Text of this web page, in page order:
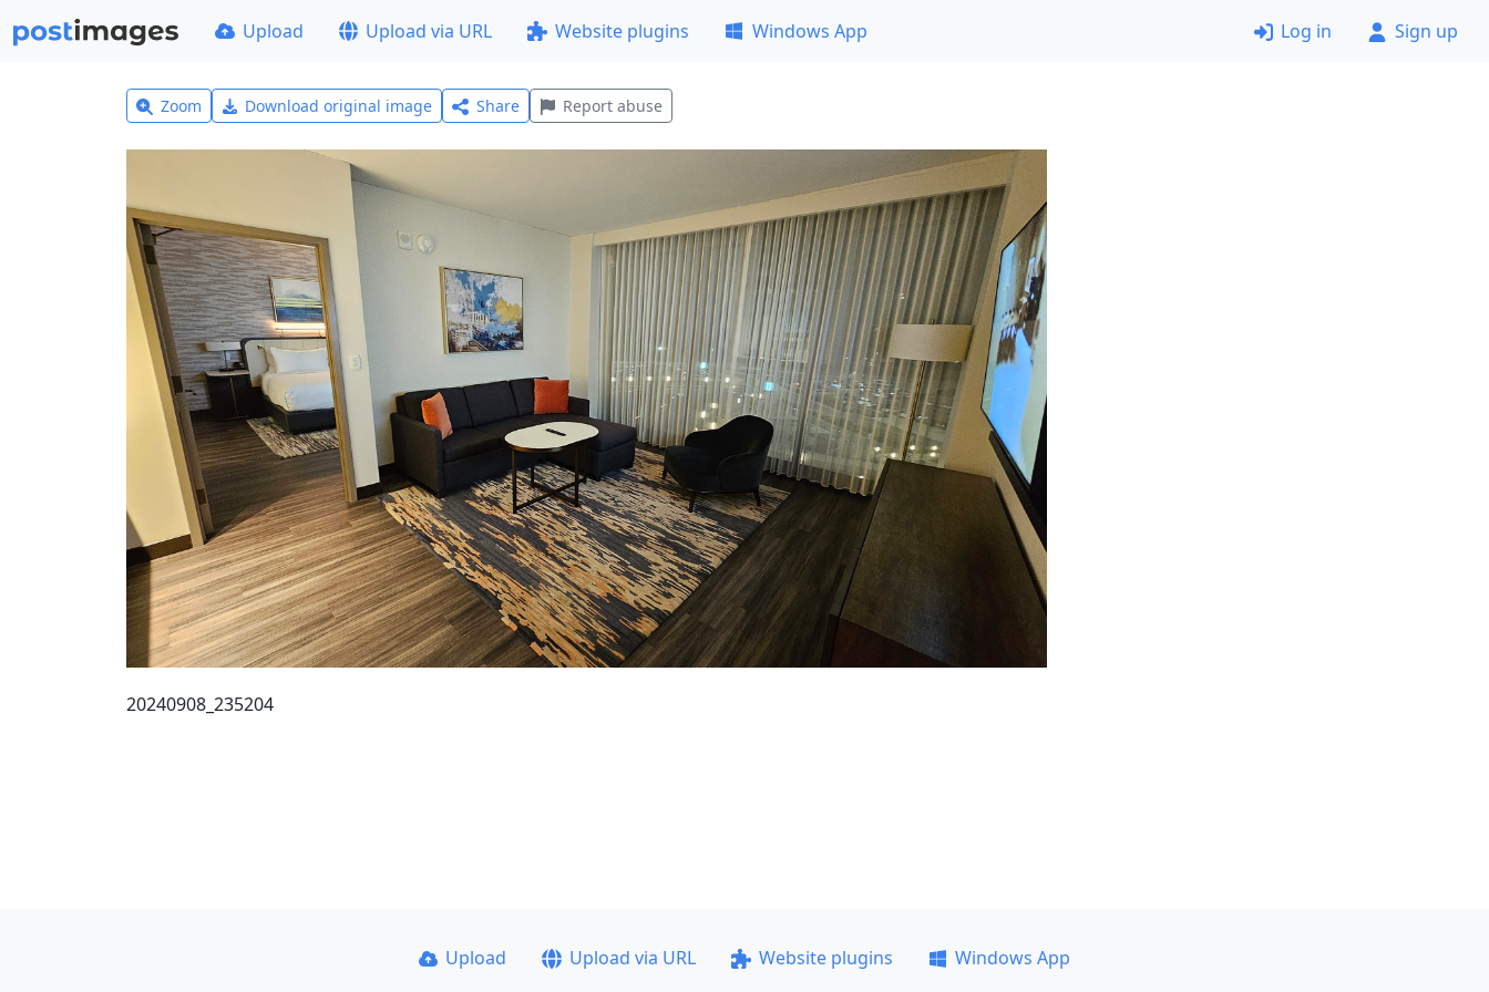
Upload Upload via URL Website plugins Windows App Log in Sign up
Zoom Download original image Share Report abuse
20240908_235204
Upload Upload via URL Website plugins
Windows App